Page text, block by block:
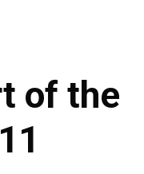
of the